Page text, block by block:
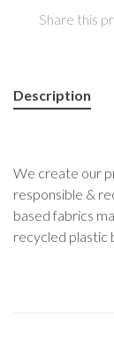
Share this
Description
We create our
responsible &
based fabrics
recycled plastic